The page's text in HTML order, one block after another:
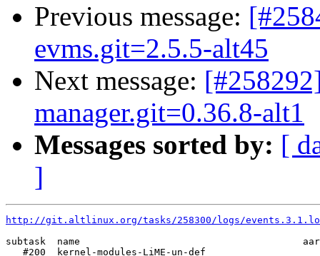
Previous message:
evms.git=2.5.5-alt45
Next message:
manager.git=0.36.8-alt1
Messages sorted by: [
]
http://git.altlinux.org/tasks/258300/logs/